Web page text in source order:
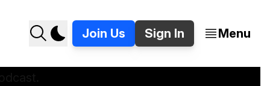
Join Us Sign In Menu